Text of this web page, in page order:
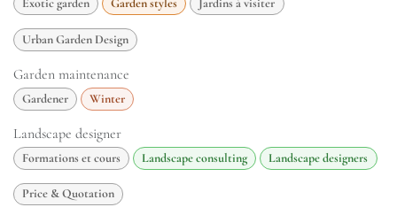
Exotic garden Garden styles Jardins à visiter
Urban Garden Design
Garden maintenance
Gardener Winter
Landscape designer
Formations et cours Landscape consulting Landscape designers
Price & Quotation